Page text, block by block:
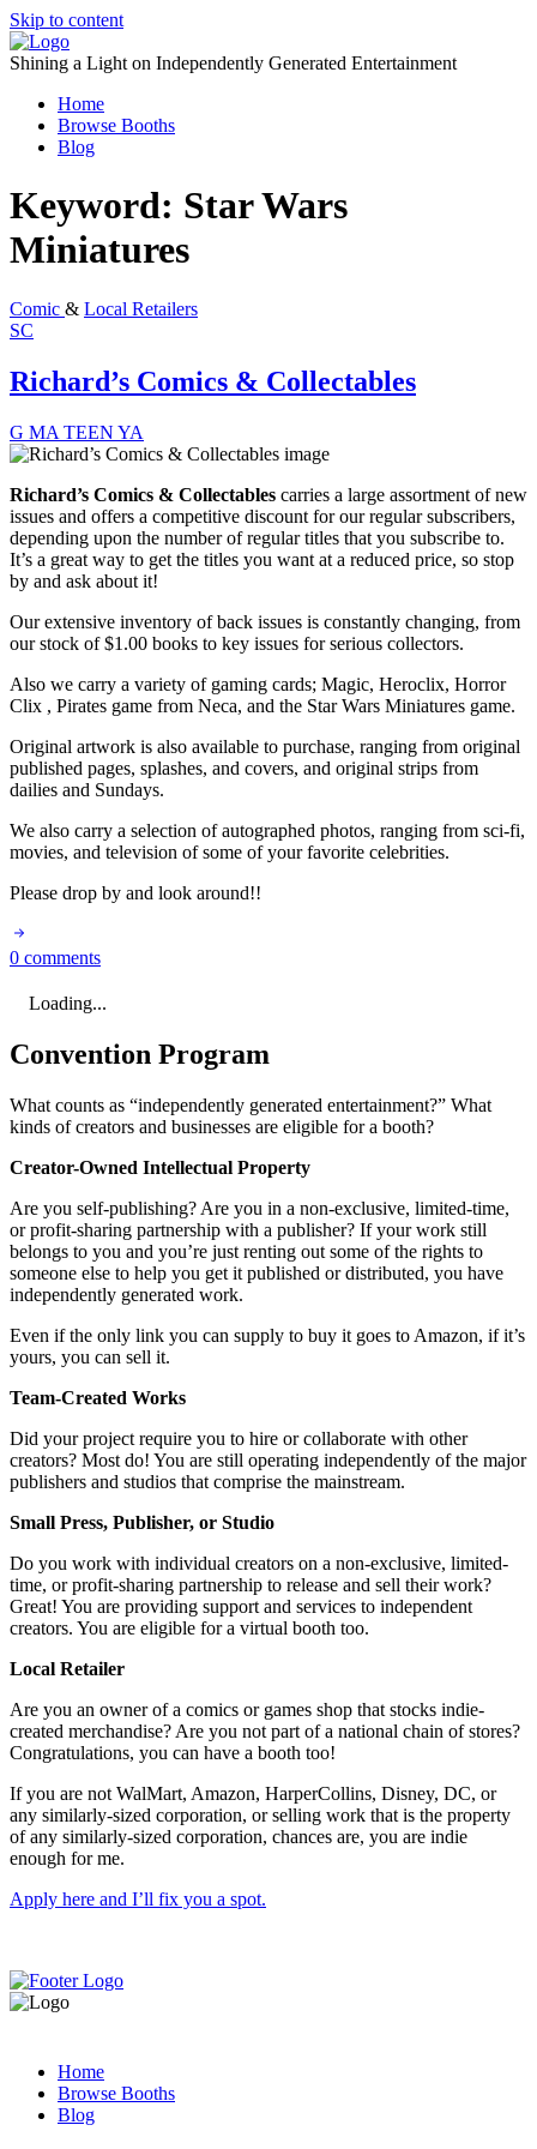
Skip to content
Shining a Light on Independently Generated Entertainment
Home
Browse Booths
Blog
Keyword: Star Wars
Miniatures
Comic & Local Retailers
SC
Richard’s Comics & Collectables
G MA TEEN YA
Richard’s Comics & Collectables carries a large assortment of new
issues and offers a competitive discount for our regular subscribers,
depending upon the number of regular titles that you subscribe to.
It’s a great way to get the titles you want at a reduced price, so stop
by and ask about it!
Our extensive inventory of back issues is constantly changing, from
our stock of $1.00 books to key issues for serious collectors.
Also we carry a variety of gaming cards; Magic, Heroclix, Horror
Clix , Pirates game from Neca, and the Star Wars Miniatures game.
Original artwork is also available to purchase, ranging from original
published pages, splashes, and covers, and original strips from
dailies and Sundays.
We also carry a selection of autographed photos, ranging from sci-fi,
movies, and television of some of your favorite celebrities.
Please drop by and look around!!
0 comments
Loading...
Convention Program
What counts as “independently generated entertainment?” What
kinds of creators and businesses are eligible for a booth?
Creator-Owned Intellectual Property
Are you self-publishing? Are you in a non-exclusive, limited-time,
or profit-sharing partnership with a publisher? If your work still
belongs to you and you’re just renting out some of the rights to
someone else to help you get it published or distributed, you have
independently generated work.
Even if the only link you can supply to buy it goes to Amazon, if it’s
yours, you can sell it.
Team-Created Works
Did your project require you to hire or collaborate with other
creators? Most do! You are still operating independently of the major
publishers and studios that comprise the mainstream.
Small Press, Publisher, or Studio
Do you work with individual creators on a non-exclusive, limited-
time, or profit-sharing partnership to release and sell their work?
Great! You are providing support and services to independent
creators. You are eligible for a virtual booth too.
Local Retailer
Are you an owner of a comics or games shop that stocks indie-
created merchandise? Are you not part of a national chain of stores?
Congratulations, you can have a booth too!
If you are not WalMart, Amazon, HarperCollins, Disney, DC, or
any similarly-sized corporation, or selling work that is the property
of any similarly-sized corporation, chances are, you are indie
enough for me.
Apply here and I’ll fix you a spot.
Home
Browse Booths
Blog